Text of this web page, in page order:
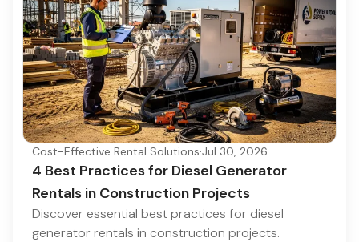
Cost-Effective Rental Solutions·Jul 30, 2026
4 Best Practices for Diesel Generator
Rentals in Construction Projects
Discover essential best practices for diesel
generator rentals in construction projects.